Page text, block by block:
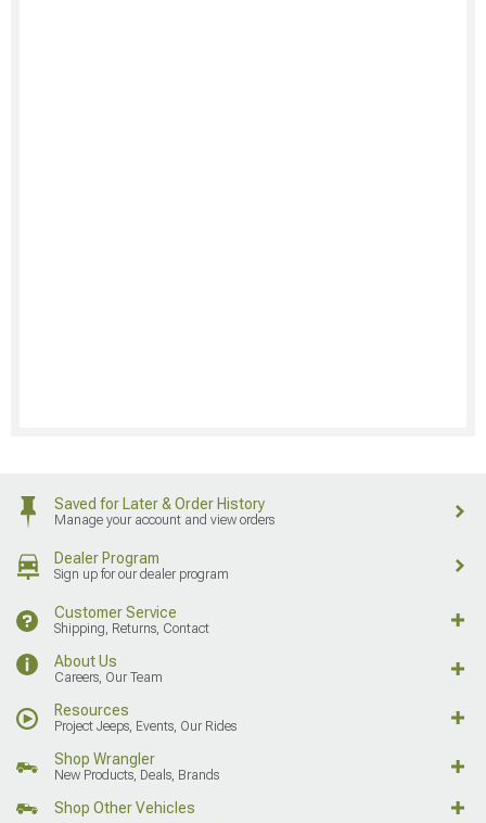
Saved for Later & Order History
Manage your account and view orders
Dealer Program
Sign up for our dealer program
Customer Service
Shipping, Returns, Contact
About Us
Careers, Our Team
Resources
Project Jeeps, Events, Our Rides
Shop Wrangler
New Products, Deals, Brands
Shop Other Vehicles